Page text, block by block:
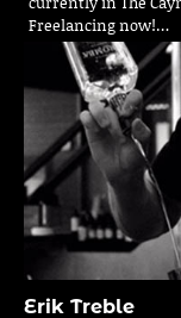
Freelancing now!…
Erik Treble